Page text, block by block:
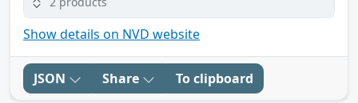
Show details on NVD website
JSON Share To clipboard